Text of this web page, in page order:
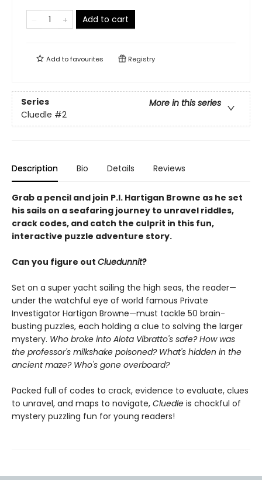
Add to cart
Add tofavourites Registry
Series
More in this series
Cluedle #2
Description Bio Details Reviews
Grab a pencil and join P.I. Hartigan Browne as he set
his sails on a seafaring journey to unravel riddles,
crack codes, and catch the culprit in this fun,
interactive puzzle adventure story.
Can you figure out Cluedunnit?
Set on a super yacht sailing the high seas, the reader—
under the watchful eye of world famous Private
Investigator Hartigan Browne—must tackle 50 brain-
busting puzzles, each holding a clue to solving the larger
mystery. Who broke into Alota Vibratto's safe? How was
the professor's milkshake poisoned? What's hidden in the
ancient maze? Who's gone overboard?
Packed full of codes to crack, evidence to evaluate, clues
to unravel, and maps to navigate, Cluedle is chockful of
mystery puzzling fun for young readers!